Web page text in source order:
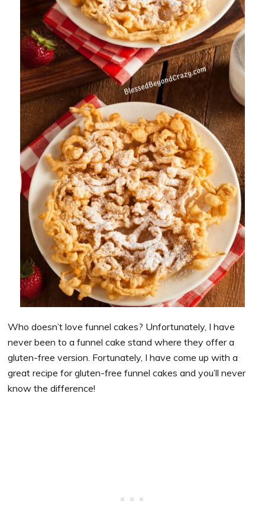
Who doesn’t love funnel cakes? Unfortunately, I have
never been to a funnel cake stand where they offer a
gluten-free version. Fortunately, I have come up with a
great recipe for gluten-free funnel cakes and you’ll never
know the difference!